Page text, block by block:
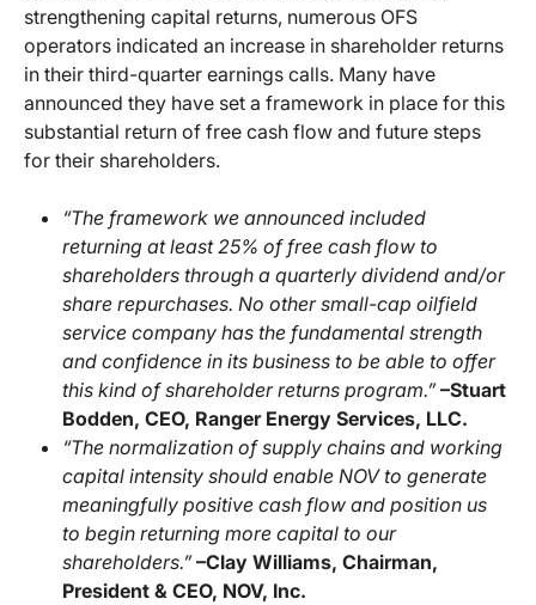
strengthening capital returns, numerous OFS
operators indicated an increase in shareholder returns
in their third-quarter earnings calls. Many have
announced they have set a framework in place for this
substantial return of free cash flow and future steps
for their shareholders.
“The framework we announced included
returning at least 25% of free cash flow to
shareholders through a quarterly dividend and/or
share repurchases. No other small-cap oilfield
service company has the fundamental strength
and confidence in its business to be able to offer
this kind of shareholder returns program.”–Stuart
Bodden, CEO, Ranger Energy Services, LLC.
“The normalization of supply chains and working
capital intensity should enable NOV to generate
meaningfully positive cash flow and position us
to begin returning more capital to our
shareholders.”–Clay Williams, Chairman,
President & CEO, NOV, Inc.